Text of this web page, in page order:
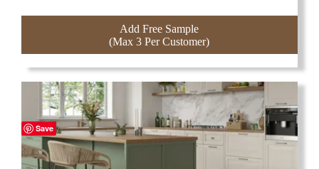
Add Free Sample
(Max 3 Per Customer)
Save